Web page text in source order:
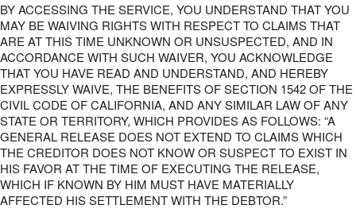
BY ACCESSING THE SERVICE, YOU UNDERSTAND THAT YOU
MAY BE WAIVING RIGHTS WITH RESPECT TO CLAIMS THAT
ARE AT THIS TIME UNKNOWN OR UNSUSPECTED, AND IN
ACCORDANCE WITH SUCH WAIVER, YOU ACKNOWLEDGE
THAT YOU HAVE READ AND UNDERSTAND, AND HEREBY
EXPRESSLY WAIVE, THE BENEFITS OF SECTION 1542 OF THE
CIVIL CODE OF CALIFORNIA, AND ANY SIMILAR LAW OF ANY
STATE OR TERRITORY, WHICH PROVIDES AS FOLLOWS: “A
GENERAL RELEASE DOES NOT EXTEND TO CLAIMS WHICH
THE CREDITOR DOES NOT KNOW OR SUSPECT TO EXIST IN
HIS FAVOR AT THE TIME OF EXECUTING THE RELEASE,
WHICH IF KNOWN BY HIM MUST HAVE MATERIALLY
AFFECTED HIS SETTLEMENT WITH THE DEBTOR.”